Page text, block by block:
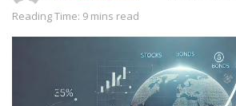
Reading Time: 9 mins read